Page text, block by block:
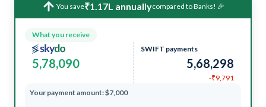
You save₹1.17L annuallycompared to Banks! 🎉
What you receive
5,78,090
SWIFT payments
5,68,298
-₹9,791
Your payment amount: $7,000